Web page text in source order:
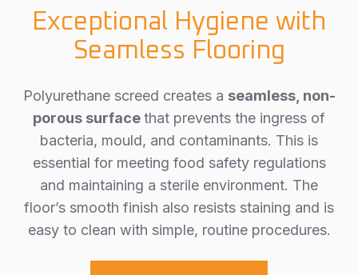
Exceptional Hygiene with
Seamless Flooring
Polyurethane screed creates a seamless, non-
porous surfacethat prevents the ingress of
bacteria, mould, and contaminants. This is
essential for meeting food safety regulations
and maintaining a sterile environment. The
floor’s smooth finish also resists staining and is
easy to clean with simple, routine procedures.